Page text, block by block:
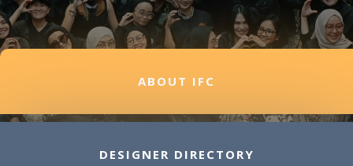
ABOUT IFC
DESIGNER DIRECTORY